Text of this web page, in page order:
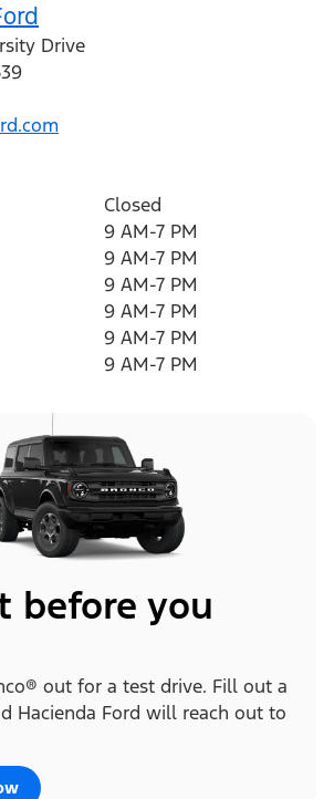
Drive
Closed
9 AM-7 PM
9 AM-7 PM
9 AM-7 PM
9 AM-7 PM
9 AM-7 PM
9 AM-7 PM
before you
out for a test drive. Fill out a
Hacienda Ford will reach out to